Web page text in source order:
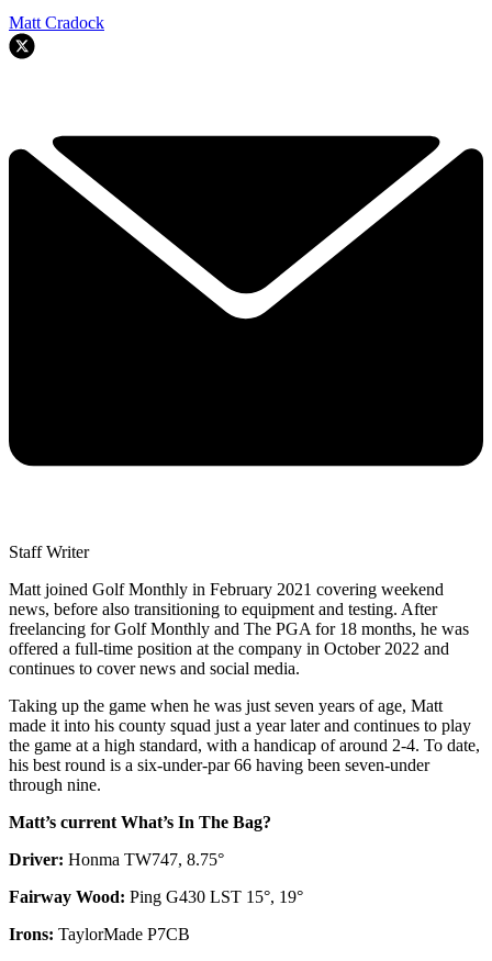
Matt Cradock
Staff Writer
Matt joined Golf Monthly in February 2021 covering weekend
news, before also transitioning to equipment and testing. After
freelancing for Golf Monthly and The PGA for 18 months, he was
offered a full-time position at the company in October 2022 and
continues to cover news and social media.
Taking up the game when he was just seven years of age, Matt
made it into his county squad just a year later and continues to play
the game at a high standard, with a handicap of around 2-4. To date,
his best round is a six-under-par 66 having been seven-under
through nine.
Matt’s current What’s In The Bag?
Driver: Honma TW747, 8.75°
Fairway Wood: Ping G430 LST 15°, 19°
Irons: TaylorMade P7CB